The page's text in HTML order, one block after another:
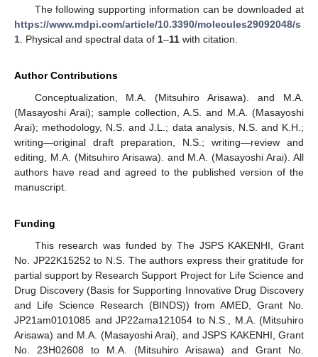
The following supporting information can be downloaded at
https://www.mdpi.com/article/10.3390/molecules29092048/s
1. Physical and spectral data of 1–11 with citation.
Author Contributions
Conceptualization, M.A. (Mitsuhiro Arisawa). and M.A.
(Masayoshi Arai); sample collection, A.S. and M.A. (Masayoshi
Arai); methodology, N.S. and J.L.; data analysis, N.S. and K.H.;
writing—original draft preparation, N.S.; writing—review and
editing, M.A. (Mitsuhiro Arisawa). and M.A. (Masayoshi Arai). All
authors have read and agreed to the published version of the
manuscript.
Funding
This research was funded by The JSPS KAKENHI, Grant
No. JP22K15252 to N.S. The authors express their gratitude for
partial support by Research Support Project for Life Science and
Drug Discovery (Basis for Supporting Innovative Drug Discovery
and Life Science Research (BINDS)) from AMED, Grant No.
JP21am0101085 and JP22ama121054 to N.S., M.A. (Mitsuhiro
Arisawa) and M.A. (Masayoshi Arai), and JSPS KAKENHI, Grant
No. 23H02608 to M.A. (Mitsuhiro Arisawa) and Grant No.